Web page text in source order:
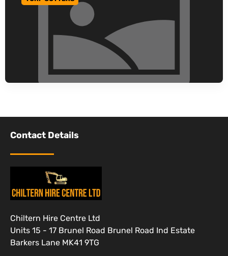
Contact Details
Chiltern Hire Centre Ltd
Units 15 - 17 Brunel Road Brunel Road Ind Estate
Barkers Lane MK41 9TG